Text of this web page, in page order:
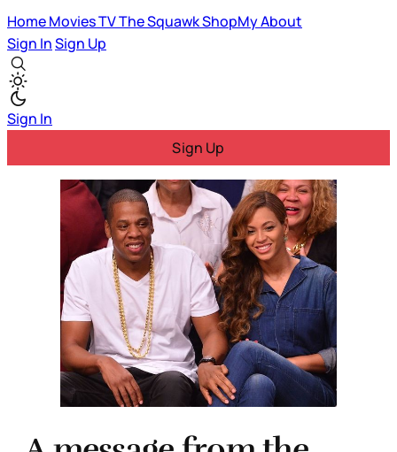
HomeMoviesTVThe SquawkShopMyAbout
Sign InSign Up
Sign In
Sign Up